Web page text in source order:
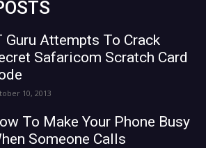
Guru Attempts To Crack
Safaricom Scratch Card
10, 2013
To Make Your Phone Busy
Someone Calls